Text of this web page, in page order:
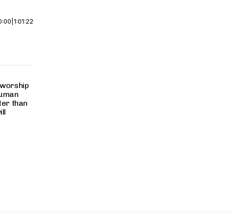
1:01:22
than